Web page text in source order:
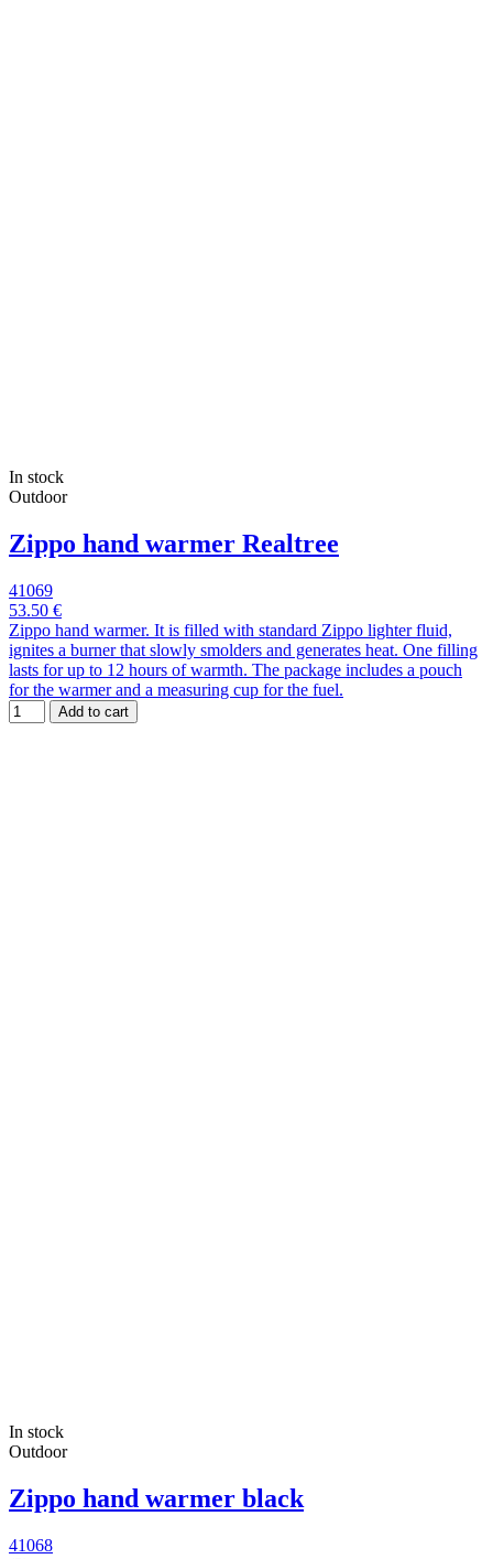
In stock
Outdoor
Zippo hand warmer Realtree
41069
53.50 €
Zippo hand warmer. It is filled with standard Zippo lighter fluid,
ignites a burner that slowly smolders and generates heat. One filling
lasts for up to 12 hours of warmth. The package includes a pouch
for the warmer and a measuring cup for the fuel.
Add to cart
In stock
Outdoor
Zippo hand warmer black
41068